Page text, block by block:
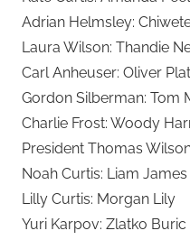
Adrian Helmsley:
Laura Wilson: Thandie
Carl Anheuser: Oliver
Gordon Silberman: Tom
Charlie Frost: Woody
President Thomas
Noah Curtis: Liam James
Lilly Curtis: Morgan Lily
Yuri Karpov: Zlatko Buric